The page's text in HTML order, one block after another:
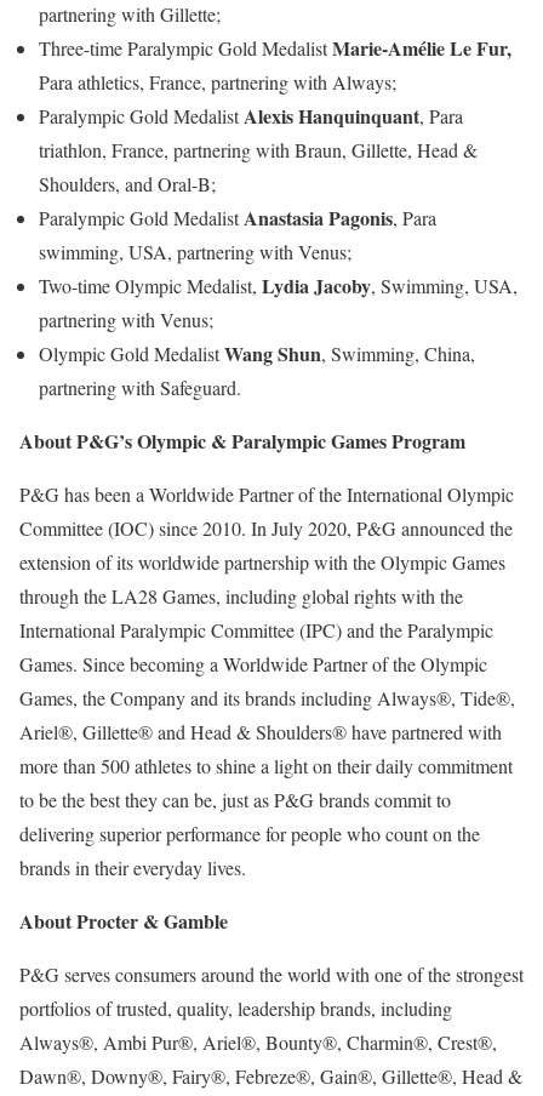
partnering with Gillette;
Three-time Paralympic Gold MedalistMarie-Amélie Le Fur,
Para athletics, France, partnering with Always;
Paralympic Gold MedalistAlexis Hanquinquant, Para
triathlon, France, partnering with Braun, Gillette, Head &
Shoulders, and Oral-B;
Paralympic Gold MedalistAnastasia Pagonis, Para
swimming, USA, partnering with Venus;
Two-time Olympic Medalist, Lydia Jacoby, Swimming, USA,
partnering with Venus;
Olympic Gold MedalistWang Shun, Swimming, China,
partnering with Safeguard.
About P&G’s Olympic & Paralympic Games Program
P&G has been a Worldwide Partner of the International Olympic
Committee (IOC) since 2010. In July 2020, P&G announced the
extension of its worldwide partnership with the Olympic Games
through the LA28 Games, including global rights with the
International Paralympic Committee (IPC) and the Paralympic
Games. Since becoming a Worldwide Partner of the Olympic
Games, the Company and its brands including Always®, Tide®,
Ariel®, Gillette® and Head & Shoulders® have partnered with
more than 500 athletes to shine a light on their daily commitment
to be the best they can be, just as P&G brands commit to
delivering superior performance for people who count on the
brands in their everyday lives.
About Procter & Gamble
P&G serves consumers around the world with one of the strongest
portfolios of trusted, quality, leadership brands, including
Always®, Ambi Pur®, Ariel®, Bounty®, Charmin®, Crest®,
Dawn®, Downy®, Fairy®, Febreze®, Gain®, Gillette®, Head &